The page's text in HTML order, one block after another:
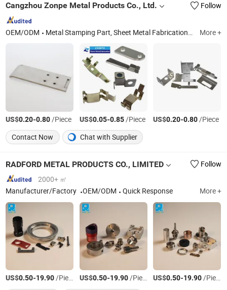
Cangzhou Zonpe Metal Products Co., Ltd. Follow
OEM/ODM Metal Stamping Part, Sheet Metal Fabrication, Sheet Metal Parts, Sheet Metal Stamping, Sheet Metal Shelf Bracket, Metal Parts, Sheet Metal Bending, Laser Cutting, Sheet Metal Services, Stainless Steel Stamping Parts More +
US$0.20-0.80/Piece US$0.05-0.85/Piece US$0.20-0.80/Piece
Contact Now
Chat with Supplier
RADFORD METAL PRODUCTS CO., LIMITED
Follow
2000+ ㎡
Manufacturer/Factory
OEM/ODM Quick Response More +
US$0.50-19.90/Piece US$0.50-19.90/Piece US$0.50-19.90/Piece